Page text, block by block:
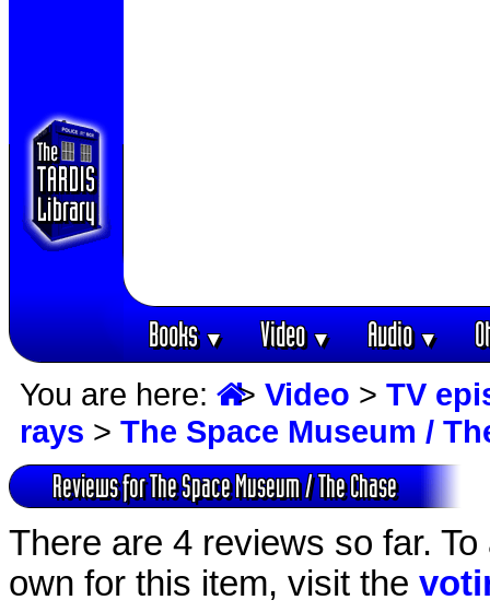
Books▼ Video▼ Audio▼
You are here: > Video > TV
rays > The Space Museum /
Reviews for The Space Museum / The Chase
There are 4 reviews so far.
own for this item, visit the